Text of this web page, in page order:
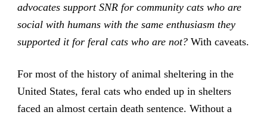
advocates support SNR for community cats who are
social with humans with the same enthusiasm they
supported it for feral cats who are not?With caveats.
For most of the history of animal sheltering in the
United States, feral cats who ended up in shelters
faced an almost certain death sentence. Without a